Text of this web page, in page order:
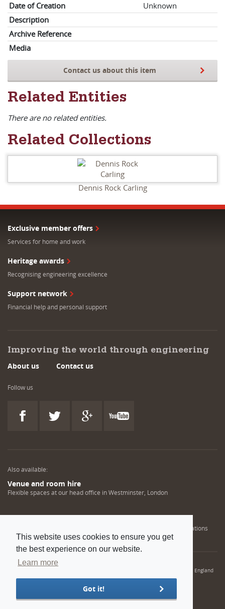
This website uses cookies to ensure you get
the best experience on our website.
Learn more
Got it!
Date of Creation
Unknown
Description
Archive Reference
Media
Contact us about this item
Related Entities
There are no related entities.
Related Collections
Dennis Rock Carling
Exclusive member offers
Services for home and work
Heritage awards
Recognising engineering excellence
Support network
Financial help and personal support
Improving the world through engineering
About us Contact us
Follow us
Also available:
Venue and room hire
Flexible spaces at our head office in Westminster, London
Helping NDT professionals obtain, renew or upgrade their qualifications
© 2022 Institution of Mechanical Engineers. IMechE is a registered charity in England
and Wales number 206882
Sitemap Privacy policy